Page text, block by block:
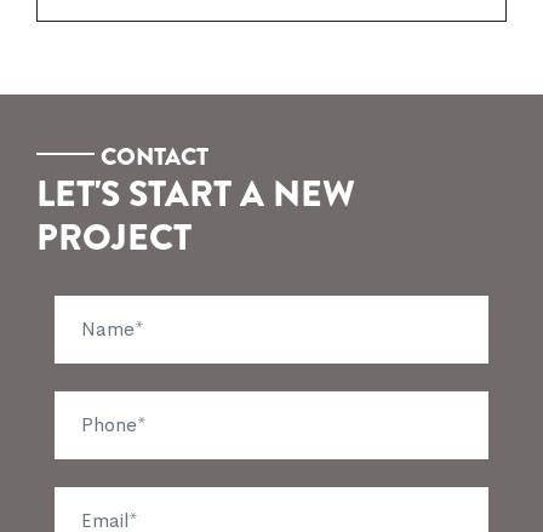
CONTACT
LET'S START A NEW
PROJECT